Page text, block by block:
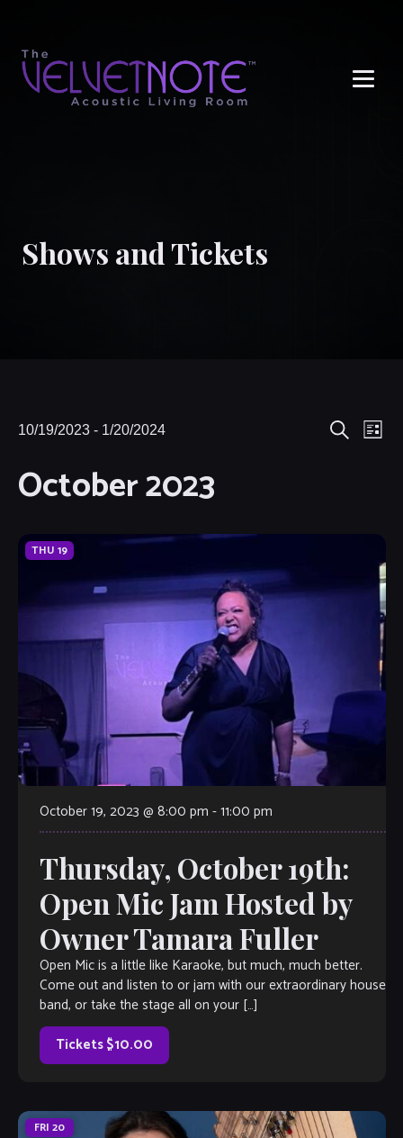
Shows and Tickets
Events
Events
List
10/19/2023 - 1/20/2024
date.
October 2023
THU 19
October 19, 2023 @ 8:00 pm -11:00 pm
Thursday, October 19th:
Open Mic Jam Hosted by
Owner Tamara Fuller
Open Mic is a little like Karaoke, but much, much better.
Come out and listen to or jam with our extraordinary house
band, or take the stage all on your […]
Tickets $10.00
FRI 20